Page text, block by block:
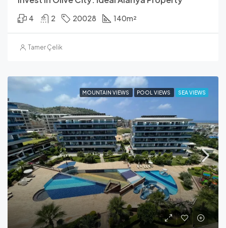
4 2 20028 140m²
Tamer Çelik
MOUNTAIN VIEWS POOL VIEWS SEA VIEWS